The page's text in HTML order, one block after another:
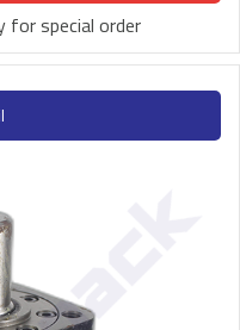
for special order